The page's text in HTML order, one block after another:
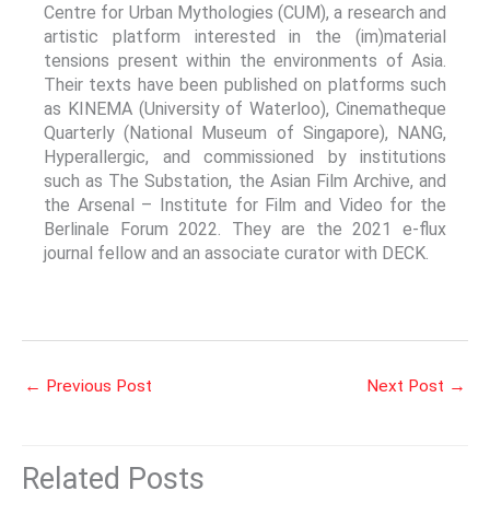
Centre for Urban Mythologies (CUM), a research and
artistic platform interested in the (im)material
tensions present within the environments of Asia.
Their texts have been published on platforms such
as KINEMA (University of Waterloo), Cinematheque
Quarterly (National Museum of Singapore), NANG,
Hyperallergic, and commissioned by institutions
such as The Substation, the Asian Film Archive, and
the Arsenal – Institute for Film and Video for the
Berlinale Forum 2022. They are the 2021 e-flux
journal fellow and an associate curator with DECK.
← Previous Post Next Post →
Related Posts